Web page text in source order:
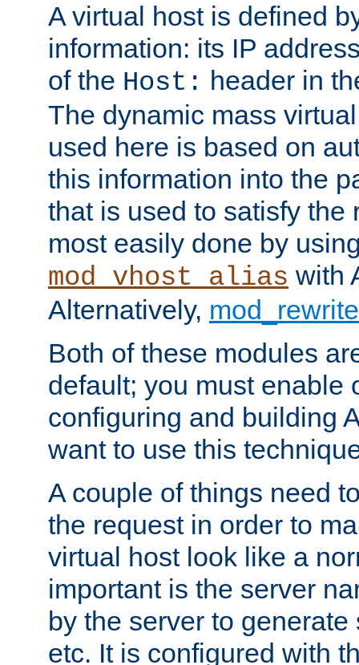
A virtual host is defined
information: its IP
of the Host: header in
The dynamic mass
used here is based on
this information into the
that is used to satisfy the
most easily done by
mod_vhost_alias with
Alternatively,
Both of these modules
default; you must enable
configuring and building
want to use this
A couple of things need
the request in order to
virtual host look like a
important is the server
by the server to
etc. It is configured with